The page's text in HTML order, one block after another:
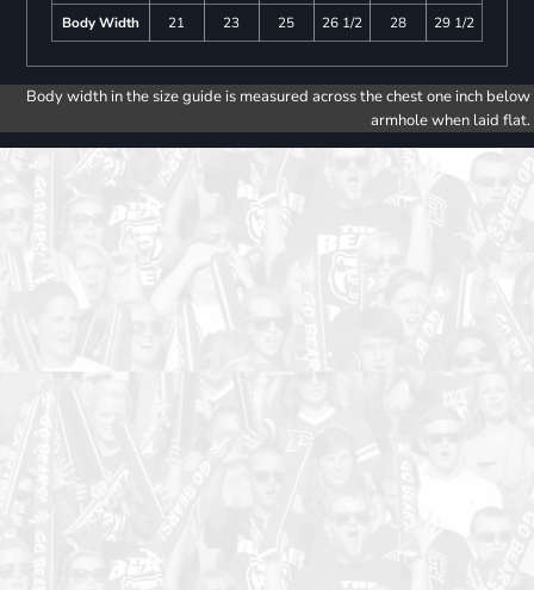
Body Width
21 23 25 26 1/2 28 29 1/2
Body width in the size guide is measured across the chest one inch below
armhole when laid flat.